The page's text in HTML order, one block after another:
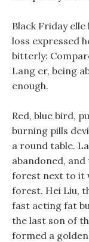
Black Friday elle
loss expressed
bitterly:
Lang er, being
enough.
Red, blue bird,
burning pills
a round table.
abandoned,
forest next to it
forest. Hei Liu,
fast acting fat
the last son of
formed a